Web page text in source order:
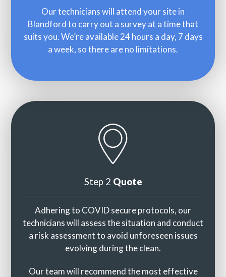
Our technicians will attend your site in
Blandford to carry out a survey at a time that
suits you. We’re available 24 hours a day, 7 days
a week, so there are no limitations.
Step 2 Quote
Adhering to COVID secure protocols, our
technicians will assess the situation and conduct
a risk assessment to avoid unforeseen issues
evolving during the clean.
Our team will recommend the most effective